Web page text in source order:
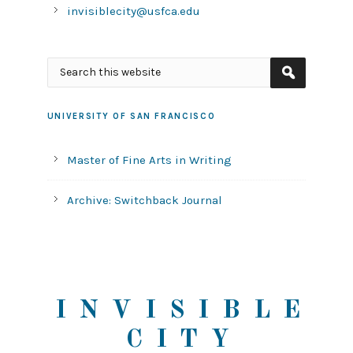
invisiblecity@usfca.edu
UNIVERSITY OF SAN FRANCISCO
Master of Fine Arts in Writing
Archive: Switchback Journal
INVISIBLE
CITY